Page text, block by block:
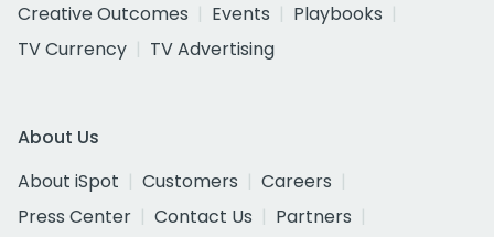
Creative Outcomes
Events
Playbooks
TV Currency
TV Advertising
About Us
About iSpot
Customers
Careers
Press Center
Contact Us
Partners